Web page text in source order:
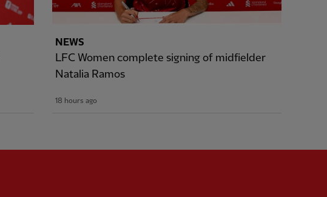
NEWS
LFC Women complete signing of midfielder
Natalia Ramos
18 hours ago